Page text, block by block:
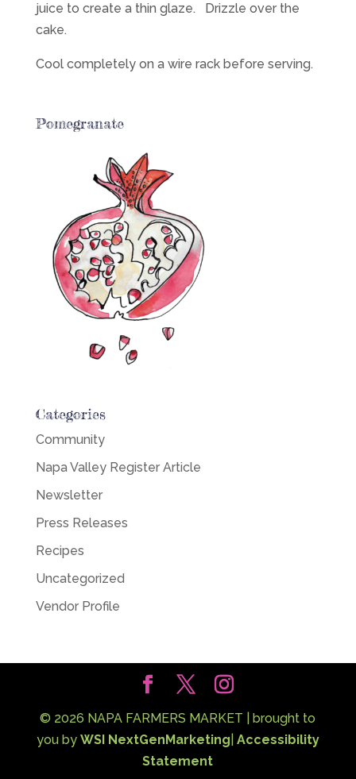
juice to create a thin glaze. Drizzle over the
cake.
Cool completely on a wire rack before serving.
Pomegranate
Categories
Community
Napa Valley Register Article
Newsletter
Press Releases
Recipes
Uncategorized
Vendor Profile
© 2026 NAPA FARMERS MARKET | brought to
you by WSI NextGenMarketing Accessibility
Statement